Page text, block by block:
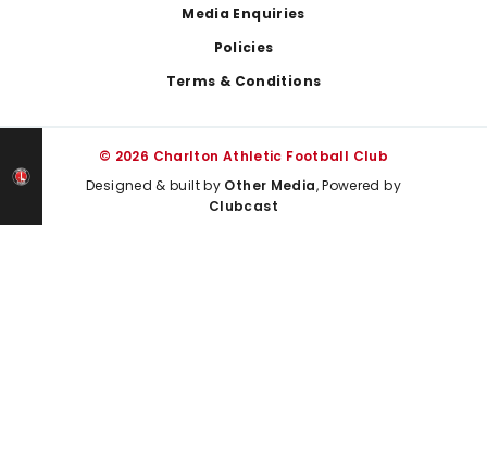
Media Enquiries
Policies
Terms & Conditions
© 2026 Charlton Athletic Football Club
Designed & built by Other Media, Powered by
Clubcast